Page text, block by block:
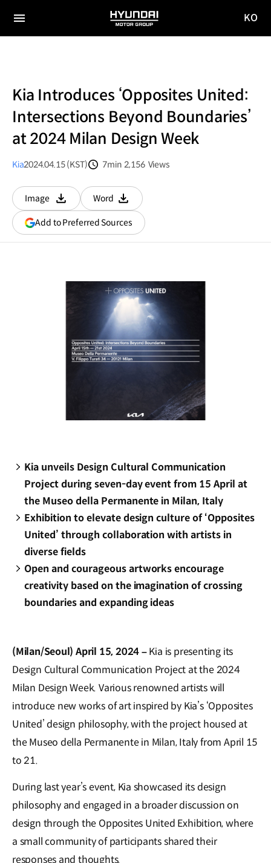
전체
HYUNDAI
MOTOR
KO
Kia Introduces ‘Opposites United:
Intersections Beyond Boundaries’
at 2024 Milan Design Week
Kia2024.04.15 (KST)
7min 2,156 Views
Image
다운로드
Word
다운로드
Add to Preferred Sources(opens
in
Kia unveils Design Cultural Communication
Project during seven-day event from 15 April at
the Museo della Permanente in Milan, Italy
Exhibition to elevate design culture of ‘Opposites
United’ through collaboration with artists in
diverse fields
Open and courageous artworks encourage
creativity based on the imagination of crossing
boundaries and expanding ideas
(Milan/Seoul) April 15, 2024 –Kia is presenting its
Design Cultural Communication Project at the 2024
Milan Design Week. Various renowned artists will
introduce new works of art inspired by Kia’s ‘Opposites
United’ design philosophy, with the project housed at
the Museo della Permanente in Milan, Italy from April 15
to 21.
During last year’s event, Kia showcased its design
philosophy and engaged in a broader discussion on
design through the Opposites United Exhibition, where
a small community of participants shared their
responses and thoughts.